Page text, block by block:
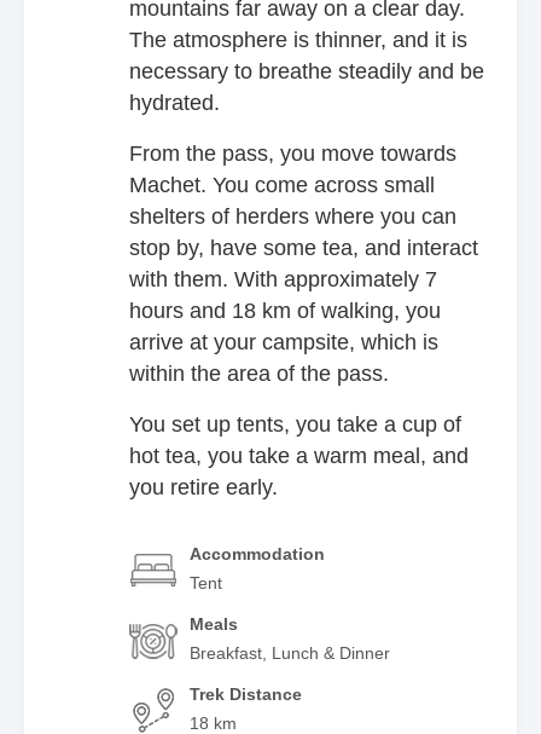
mountains far away on a clear day.
The atmosphere is thinner, and it is
necessary to breathe steadily and be
hydrated.
From the pass, you move towards
Machet. You come across small
shelters of herders where you can
stop by, have some tea, and interact
with them. With approximately 7
hours and 18 km of walking, you
arrive at your campsite, which is
within the area of the pass.
You set up tents, you take a cup of
hot tea, you take a warm meal, and
you retire early.
Accommodation
Tent
Meals
Breakfast, Lunch & Dinner
Trek Distance
18 km